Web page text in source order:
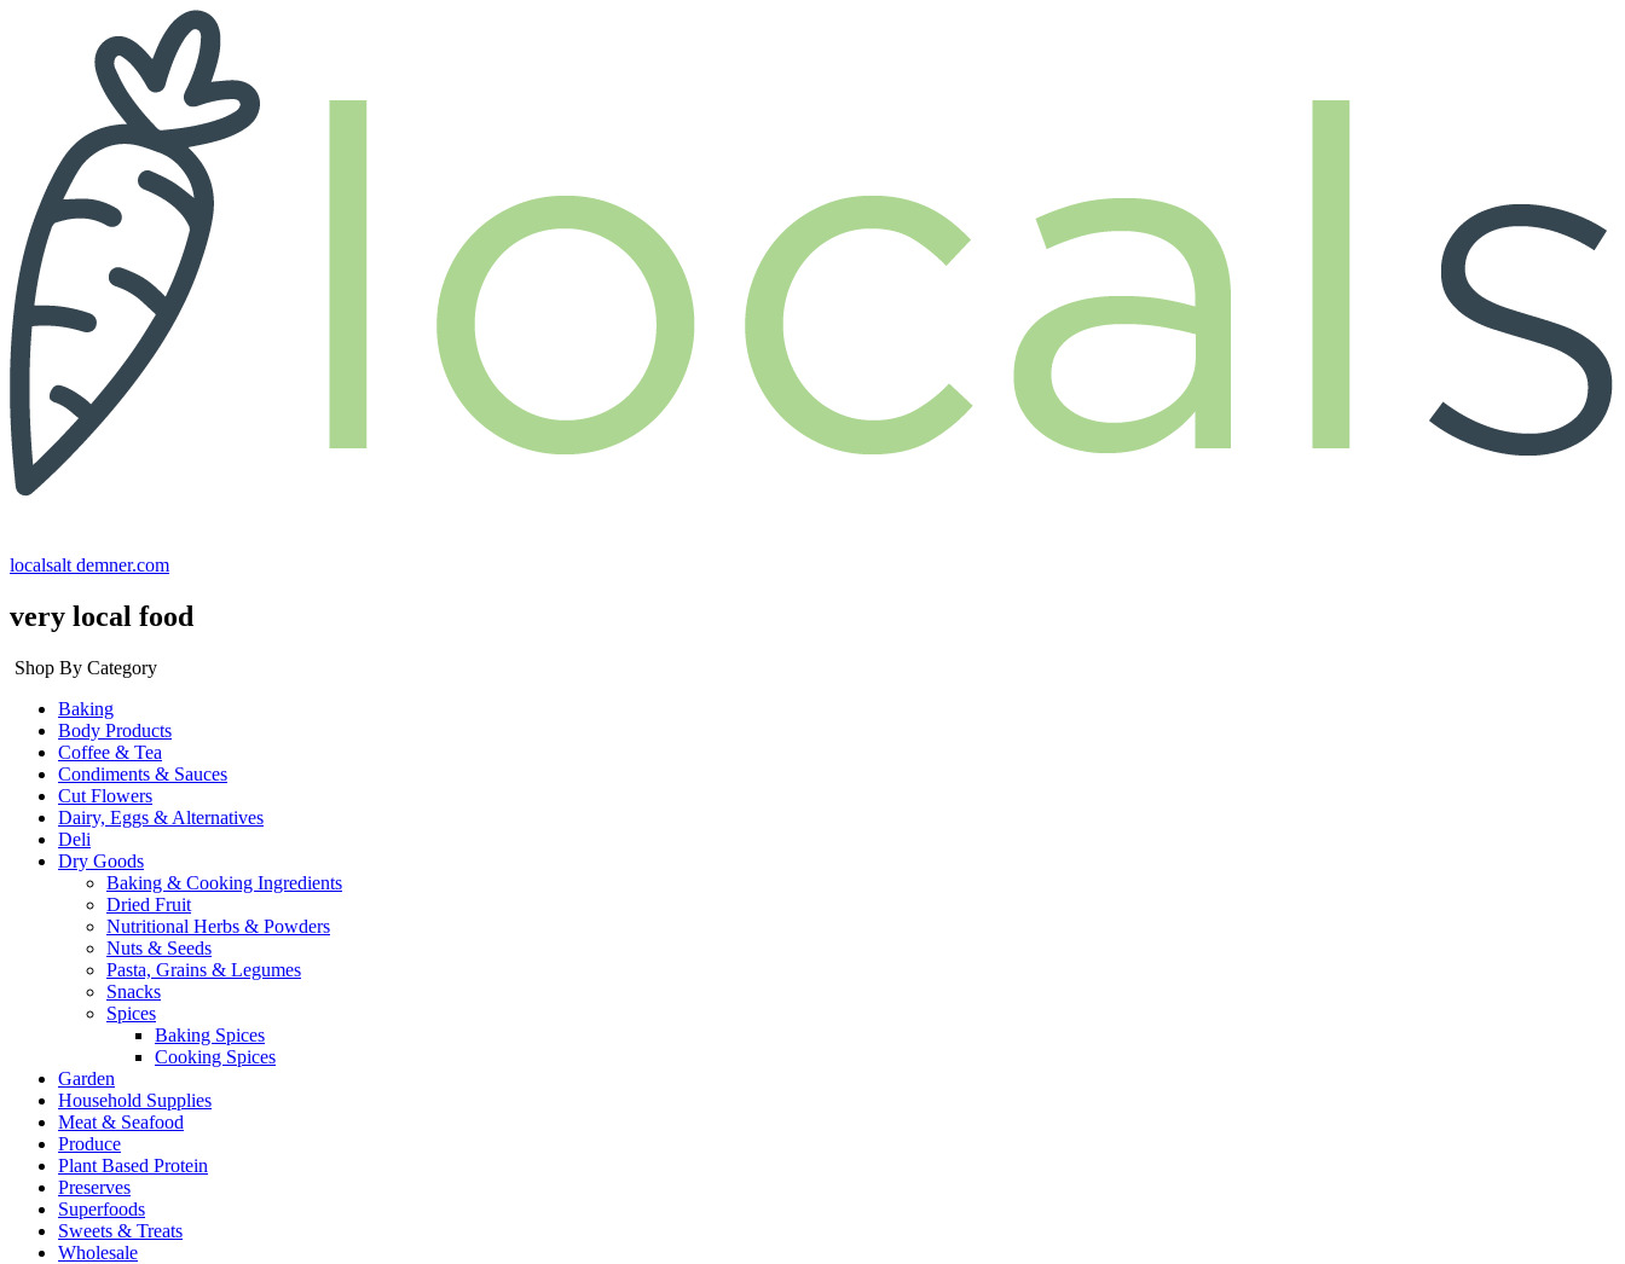
localsalt demner.com
very local food
Shop By Category
Baking
Body Products
Coffee & Tea
Condiments & Sauces
Cut Flowers
Dairy, Eggs & Alternatives
Deli
Dry Goods
Baking & Cooking Ingredients
Dried Fruit
Nutritional Herbs & Powders
Nuts & Seeds
Pasta, Grains & Legumes
Snacks
Spices
Baking Spices
Cooking Spices
Garden
Household Supplies
Meat & Seafood
Produce
Plant Based Protein
Preserves
Superfoods
Sweets & Treats
Wholesale